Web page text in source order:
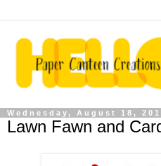
Wednesday, August 18,
Lawn Fawn and